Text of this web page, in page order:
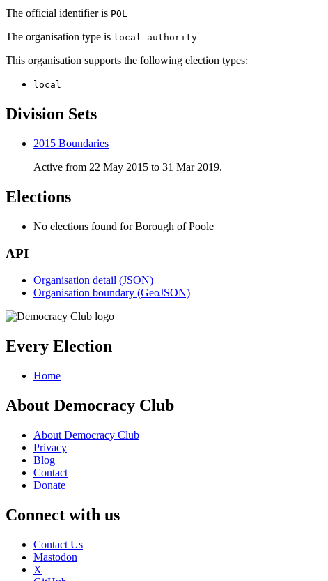
The official identifier is POL
The organisation type is local-authority
This organisation supports the following election types:
local
Division Sets
2015 Boundaries
Active from 22 May 2015 to 31 Mar 2019.
Elections
No elections found for Borough of Poole
API
Organisation detail (JSON)
Organisation boundary (GeoJSON)
Every Election
Home
About Democracy Club
About Democracy Club
Privacy
Blog
Contact
Donate
Connect with us
Contact Us
Mastodon
X